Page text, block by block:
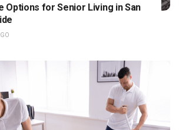
Options for Senior Living in San